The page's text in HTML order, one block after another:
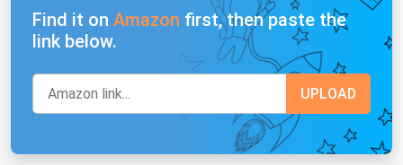
Find it on Amazon first, then paste the
link below.